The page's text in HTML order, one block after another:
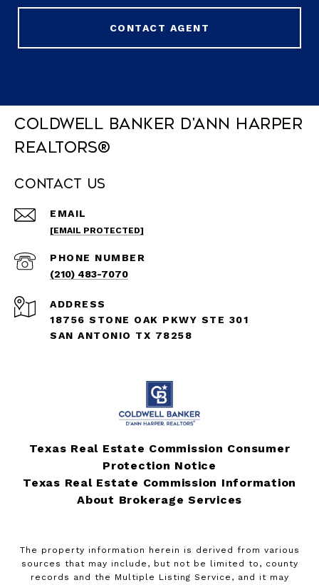
CONTACT AGENT
Coldwell Banker D'Ann Harper
REALTORS®
Contact Us
EMAIL
[EMAIL PROTECTED]
PHONE NUMBER
(210) 483-7070
ADDRESS
18756 STONE OAK PKWY STE 301
SAN ANTONIO TX 78258
Texas Real Estate Commission Consumer
Protection Notice
Texas Real Estate Commission Information
About Brokerage Services
The property information herein is derived from various
sources that may include, but not be limited to, county
records and the Multiple Listing Service, and it may